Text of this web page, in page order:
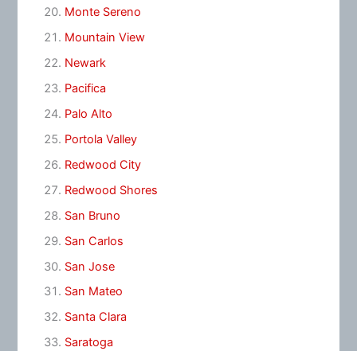
Monte Sereno
Mountain View
Newark
Pacifica
Palo Alto
Portola Valley
Redwood City
Redwood Shores
San Bruno
San Carlos
San Jose
San Mateo
Santa Clara
Saratoga